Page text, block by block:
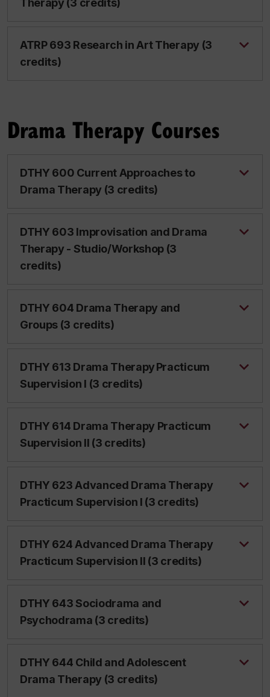
Therapy (3 credits)
ATRP 693 Research in Art Therapy (3
credits)
Drama Therapy Courses
DTHY 600 Current Approaches to
Drama Therapy (3 credits)
DTHY 603 Improvisation and Drama
Therapy - Studio/Workshop (3
credits)
DTHY 604 Drama Therapy and
Groups (3 credits)
DTHY 613 Drama Therapy Practicum
Supervision I (3 credits)
DTHY 614 Drama Therapy Practicum
Supervision II (3 credits)
DTHY 623 Advanced Drama Therapy
Practicum Supervision I (3 credits)
DTHY 624 Advanced Drama Therapy
Practicum Supervision II (3 credits)
DTHY 643 Sociodrama and
Psychodrama (3 credits)
DTHY 644 Child and Adolescent
Drama Therapy (3 credits)